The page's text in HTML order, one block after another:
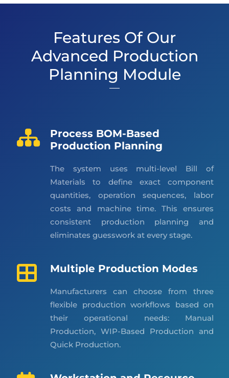
Features Of Our
Advanced Production
Planning Module
Process BOM-Based
Production Planning
The system uses multi-level Bill of
Materials to define exact component
quantities, operation sequences, labor
costs and machine time. This ensures
consistent production planning and
eliminates guesswork at every stage.
Multiple Production Modes
Manufacturers can choose from three
flexible production workflows based on
their operational needs: Manual
Production, WIP-Based Production and
Quick Production.